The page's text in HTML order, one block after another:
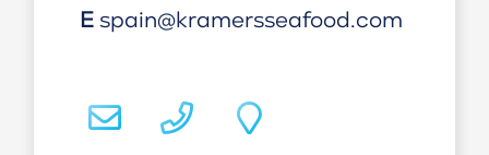
Espain@kramersseafood.com